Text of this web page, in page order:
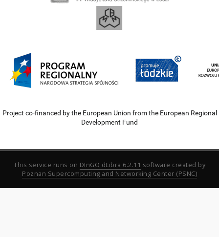
Project co-financed by the European Union from the European Regional
Development Fund
This service runs on DInGO dLibra 6.2.11 software created by
Poznan Supercomputing and Networking Center (PSNC)